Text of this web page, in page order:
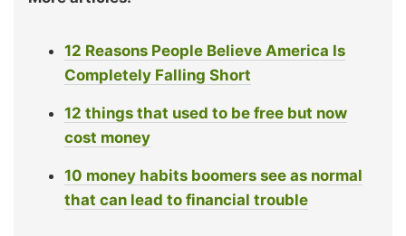
12 Reasons People Believe America Is
Completely Falling Short
12 things that used to be free but now
cost money
10 money habits boomers see as normal
that can lead to financial trouble